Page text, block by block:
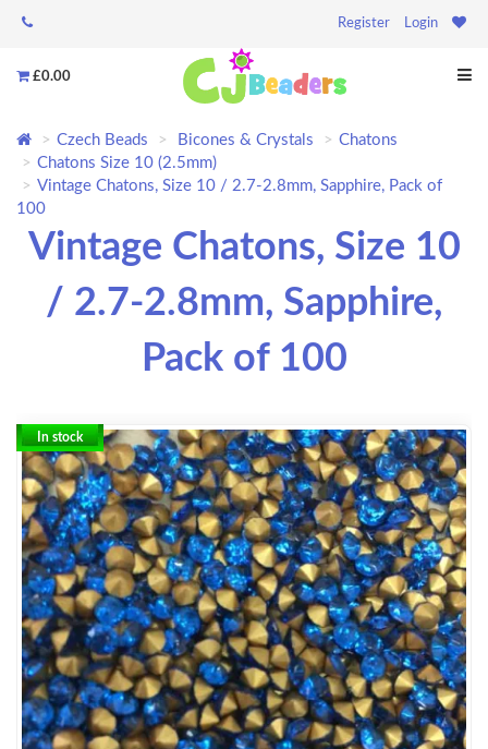
Register Login
£0.00
Czech Beads Bicones & Crystals
Chatons
Chatons Size 10 (2.5mm)
Vintage Chatons, Size 10 / 2.7-2.8mm, Sapphire, Pack of
100
Vintage Chatons, Size 10
/ 2.7-2.8mm, Sapphire,
Pack of 100
In stock